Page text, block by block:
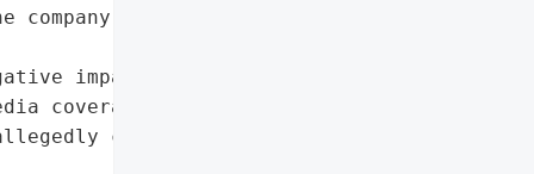
company or its '
impact due to false '
coverage',
containing PII',